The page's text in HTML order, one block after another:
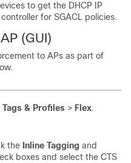
to get the DHCP IP
for SGACL policies.
(GUI)
to APs as part of
Tags & Profiles > Flex.
the Inline Tagging and
boxes and select the CTS